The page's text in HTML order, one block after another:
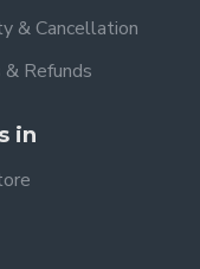
& Cancellation
Refunds
in